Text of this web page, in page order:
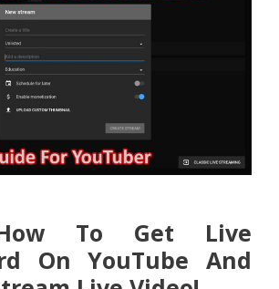
To Get Live
On YouTube And